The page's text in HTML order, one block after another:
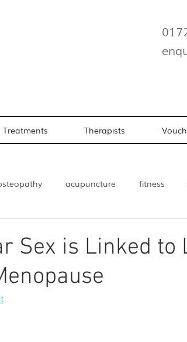
Treatments Therapists
acupuncture fitness
Sex is Linked to